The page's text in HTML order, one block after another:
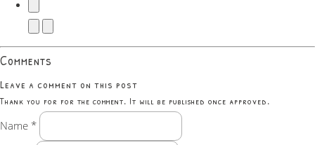
Comments
Leave a comment on this post
Thank you for for the comment. It will be published once approved.
Name *